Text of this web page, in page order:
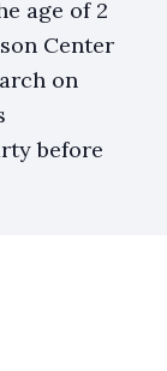
age of 2
Center
on
before